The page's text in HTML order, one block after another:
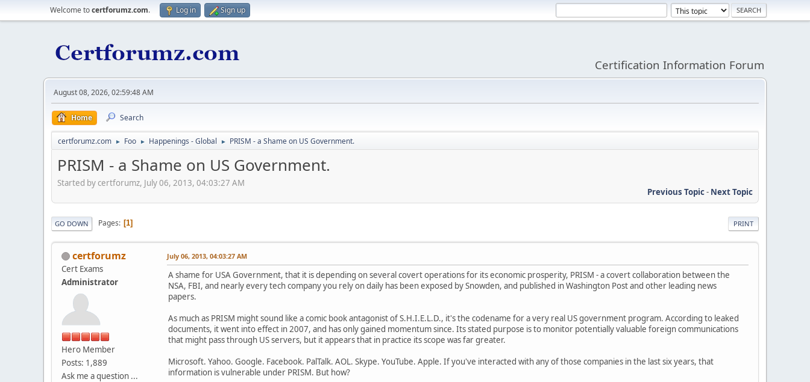
Welcome tocertforumz.com. Log in Sign up
Certification Information Forum
August 08, 2026, 02:59:48 AM
Home Search
certforumz.com ► Foo ► Happenings - Global ► PRISM - a Shame on US Government.
PRISM - a Shame on US Government.
Started by certforumz, July 06, 2013, 04:03:27 AM
Previous Topic- Next Topic
PRINT
GO DOWN Pages 1
certforumz
Cert Exams
Administrator
Hero Member
Posts: 1,889
Ask me a question ...
July 06, 2013, 04:03:27 AM
A shame for USA Government, that it is depending on several covert operations for its economic prosperity, PRISM - a covert collaboration between the
NSA, FBI, and nearly every tech company you rely on daily has been exposed by Snowden, and published in Washington Post and other leading news
papers.
As much as PRISM might sound like a comic book antagonist of S.H.I.E.L.D., it's the codename for a very real US government program. According to leaked
documents, it went into effect in 2007, and has only gained momentum since. Its stated purpose is to monitor potentially valuable foreign communications
that might pass through US servers, but it appears that in practice its scope was far greater.
Microsoft. Yahoo. Google. Facebook. PalTalk. AOL. Skype. YouTube. Apple. If you've interacted with any of those companies in the last six years, that
information is vulnerable under PRISM. But how?